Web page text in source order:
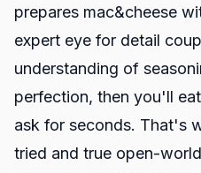
prepares mac&cheese
expert eye for detail
understanding of
perfection, then you'll
ask for seconds. That's
tried and true open-